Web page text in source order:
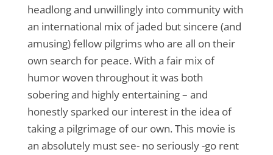
headlong and unwillingly into community with
an international mix of jaded but sincere (and
amusing) fellow pilgrims who are all on their
own search for peace. With a fair mix of
humor woven throughout it was both
sobering and highly entertaining – and
honestly sparked our interest in the idea of
taking a pilgrimage of our own. This movie is
an absolutely must see- no seriously -go rent